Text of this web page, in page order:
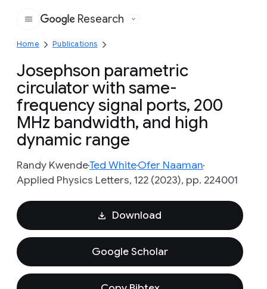
Google
Research
Home Publications
Josephson parametric
circulator with same-
frequency signal ports, 200
MHz bandwidth, and high
dynamic range
Randy KwendeTed WhiteOfer Naaman
Applied Physics Letters, 122 (2023), pp. 224001
Download
Google Scholar